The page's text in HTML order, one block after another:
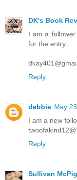
DK's Book
I am a
for the entry.
Reply
debbie May
I am a new
Reply
Sullivan McPig